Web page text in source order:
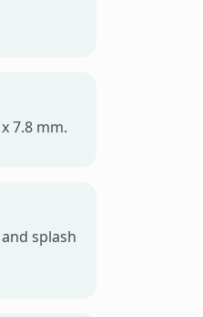
7.8 mm.
splash